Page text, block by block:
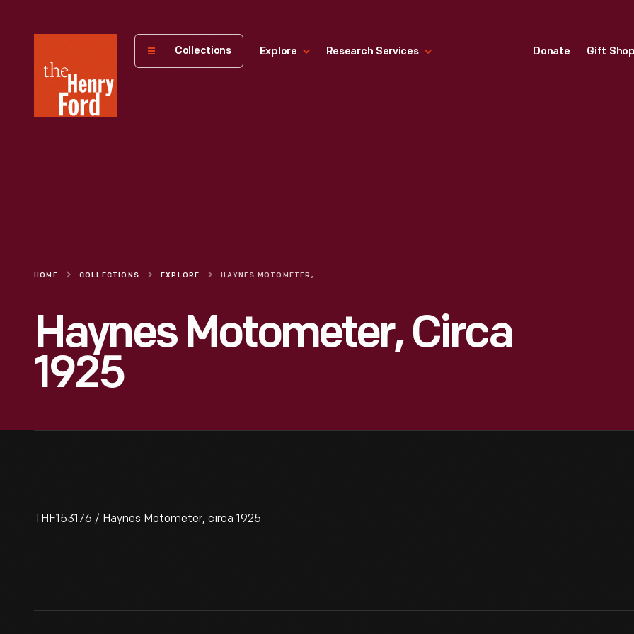
Henry
Museum
Collections Explore Research Services Donate Gift
HOME COLLECTIONS EXPLORE HAYNES MOTOMETER, CIRCA 1925
Haynes Motometer, Circa
1925
THF153176 / Haynes Motometer, circa 1925